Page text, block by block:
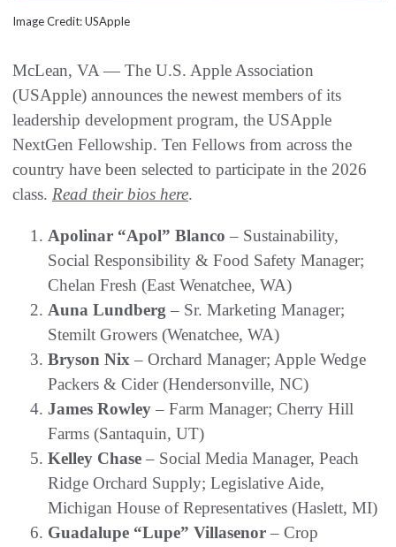
Image Credit: USApple
McLean, VA — The U.S. Apple Association
(USApple) announces the newest members of its
leadership development program, the USApple
NextGen Fellowship. Ten Fellows from across the
country have been selected to participate in the 2026
class. Read their bios here.
Apolinar “Apol” Blanco – Sustainability,
Social Responsibility & Food Safety Manager;
Chelan Fresh (East Wenatchee, WA)
Auna Lundberg – Sr. Marketing Manager;
Stemilt Growers (Wenatchee, WA)
Bryson Nix – Orchard Manager; Apple Wedge
Packers & Cider (Hendersonville, NC)
James Rowley – Farm Manager; Cherry Hill
Farms (Santaquin, UT)
Kelley Chase – Social Media Manager, Peach
Ridge Orchard Supply; Legislative Aide,
Michigan House of Representatives (Haslett, MI)
Guadalupe “Lupe” Villasenor – Crop